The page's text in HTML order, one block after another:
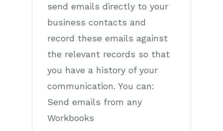
send emails directly to your
business contacts and
record these emails against
the relevant records so that
you have a history of your
communication. You can:
Send emails from any
Workbooks